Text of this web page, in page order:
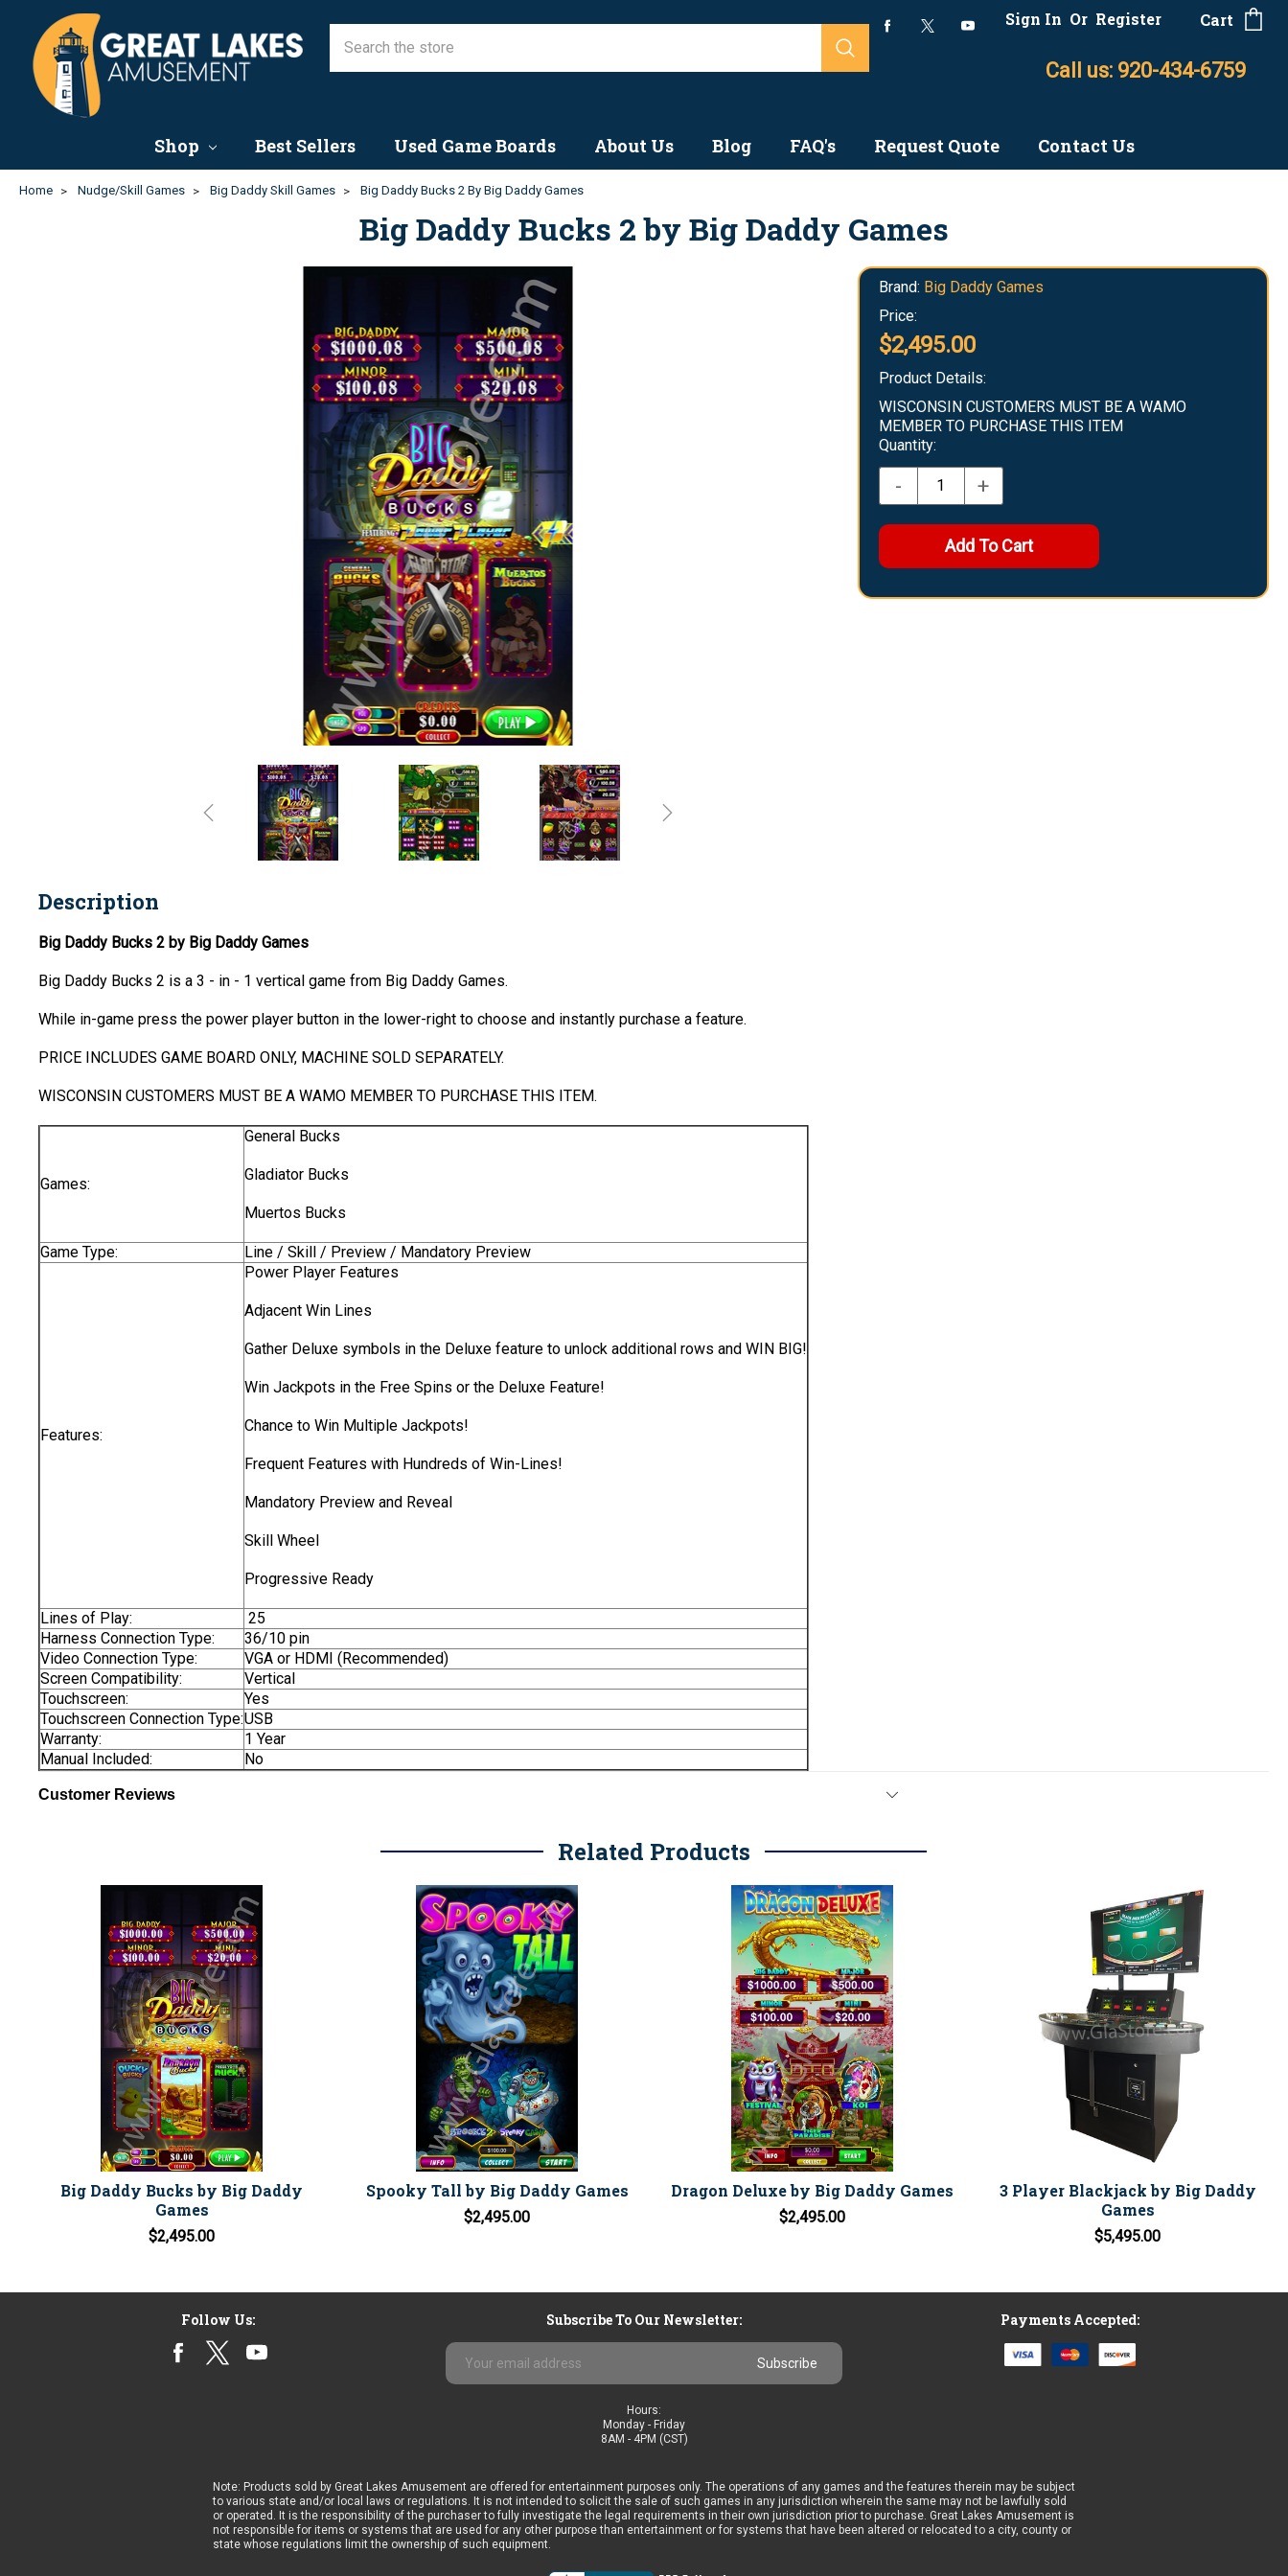
Sign In Or Register Cart
Call us: 920-434-6759
Shop Best Sellers Used Game Boards About Us Blog FAQ's Request Quote Contact Us
Home Nudge/Skill Games Big Daddy Skill Games Big Daddy Bucks 2 By Big Daddy Games
Big Daddy Bucks 2 by Big Daddy Games
Brand: Big Daddy Games
Price:
$2,495.00
Product Details:
WISCONSIN CUSTOMERS MUST BE A WAMO
MEMBER TO PURCHASE THIS ITEM
Quantity:
- +
Description
Big Daddy Bucks 2 by Big Daddy Games
Big Daddy Bucks 2 is a 3 - in - 1 vertical game from Big Daddy Games.
While in-game press the power player button in the lower-right to choose and instantly purchase a feature.
PRICE INCLUDES GAME BOARD ONLY, MACHINE SOLD SEPARATELY.
WISCONSIN CUSTOMERS MUST BE A WAMO MEMBER TO PURCHASE THIS ITEM.
Games:
General Bucks
Gladiator Bucks
Muertos Bucks
Game Type: Line / Skill / Preview / Mandatory Preview
Features:
Power Player Features
Adjacent Win Lines
Gather Deluxe symbols in the Deluxe feature to unlock additional rows and WIN BIG!
Win Jackpots in the Free Spins or the Deluxe Feature!
Chance to Win Multiple Jackpots!
Frequent Features with Hundreds of Win-Lines!
Mandatory Preview and Reveal
Skill Wheel
Progressive Ready
Lines of Play:
25
Harness Connection Type:
36/10 pin
Video Connection Type:
VGA or HDMI (Recommended)
Screen Compatibility:
Vertical
Touchscreen:
Yes
Touchscreen Connection Type:USB
Warranty:
1 Year
Manual Included:
No
Customer Reviews
Related Products
Big Daddy Bucks by Big Daddy
Games
$2,495.00
Spooky Tall by Big Daddy Games
$2,495.00
Dragon Deluxe by Big Daddy Games
$2,495.00
3 Player Blackjack by Big Daddy
Games
$5,495.00
Follow Us:
Subscribe To Our Newsletter:
Email
Address
Payments Accepted:
Hours:
Monday - Friday
8AM - 4PM (CST)
Note: Products sold by Great Lakes Amusement are offered for entertainment purposes only. The operations of any games and the features therein may be subject
to various state and/or local laws or regulations. It is not intended to solicit the sale of such games in any jurisdiction wherein the same may not be lawfully sold
or operated. It is the responsibility of the purchaser to fully investigate the legal requirements in their own jurisdiction prior to purchase. Great Lakes Amusement is
not responsible for items or systems that are used for any other purpose than entertainment or for systems that have been altered or relocated to a city, county or
state whose regulations limit the ownership of such equipment.